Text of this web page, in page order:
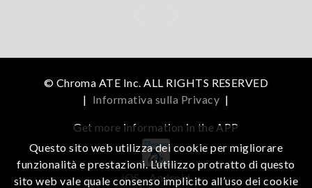
© Chroma ATE Inc. ALL RIGHTS RESERVED
| Informativa sulla Privacy |
Get more information in the APP
iOS Android
Questo sito web utilizza dei cookie per migliorare
funzionalità e prestazioni. L’utilizzo protratto di questo
sito web vale quale consenso implicito all’uso dei cookie